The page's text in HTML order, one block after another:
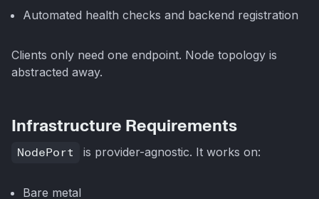
Automated health checks and backend registration
Clients only need one endpoint. Node topology is
abstracted away.
Infrastructure Requirements
NodePort is provider-agnostic. It works on:
Bare metal